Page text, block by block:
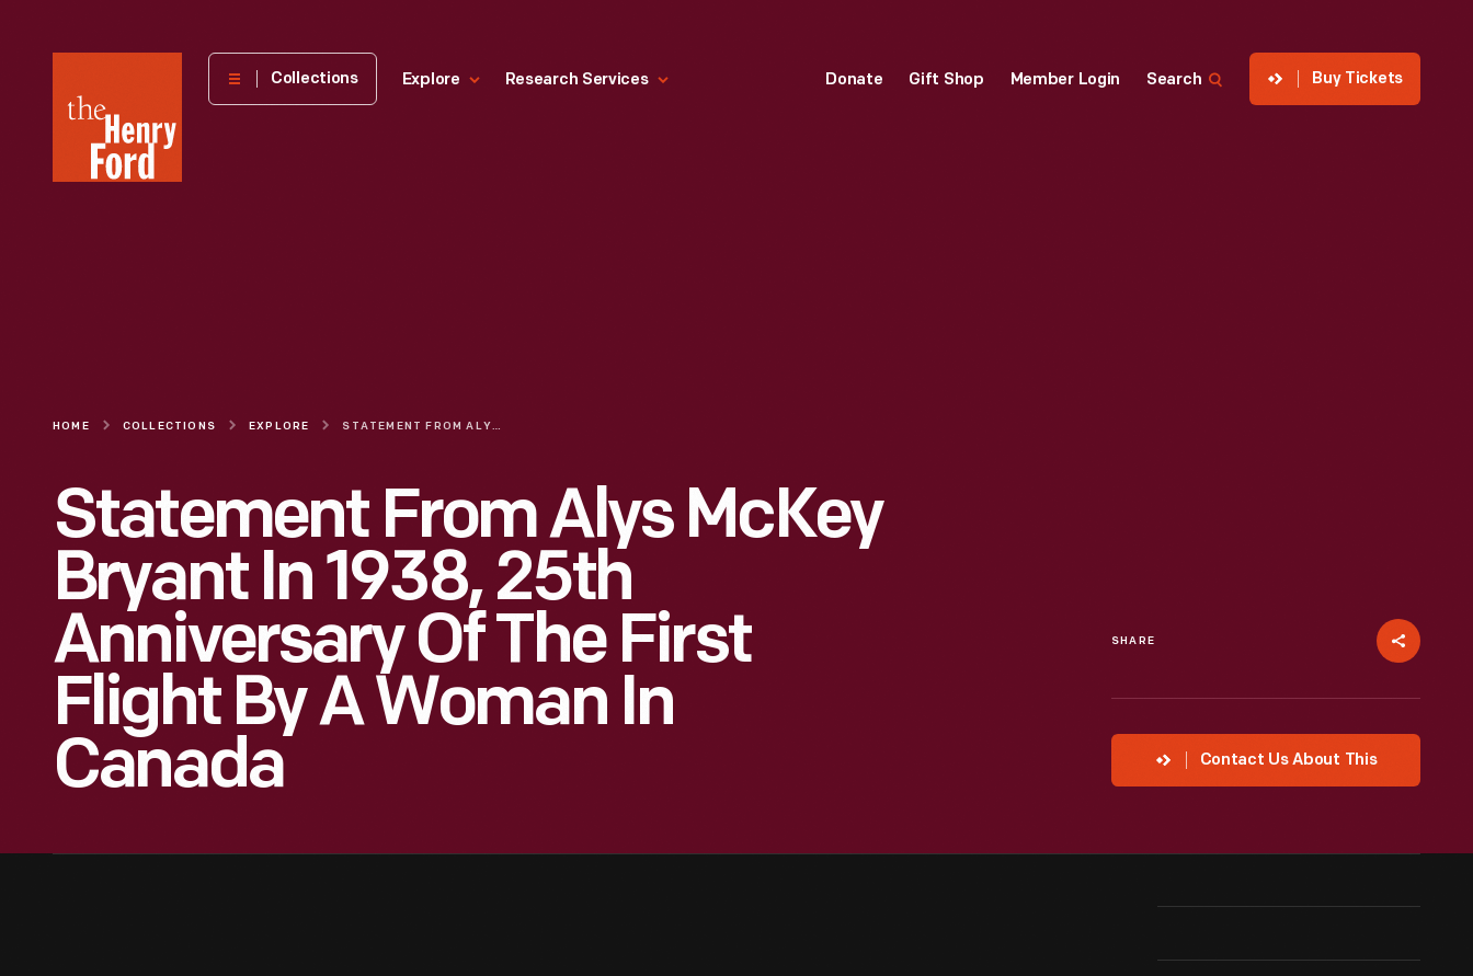
Henry
Museum
Collections Explore Research Services Donate Gift Shop Member Login Search Buy Tickets
HOME COLLECTIONS EXPLORE STATEMENT FROM ALYS MCKEY BRYANT IN 1938, 25TH ANNIVERSARY OF THE FIRST FLIGHT BY A WOMAN IN CANADA
Statement From Alys McKey
Bryant In 1938, 25th
Anniversary Of The First
Flight By A Woman In
Canada
SHARE
Contact Us About This